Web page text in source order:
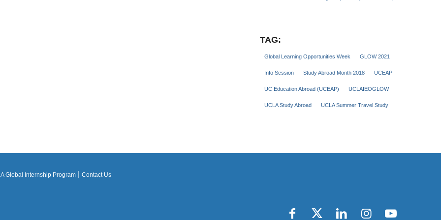
TAG:
Global Learning Opportunities Week GLOW 2021
Info Session Study Abroad Month 2018 UCEAP
UC Education Abroad (UCEAP) UCLAIEOGLOW
UCLA Study Abroad UCLA Summer Travel Study
Global Internship Program Contact Us